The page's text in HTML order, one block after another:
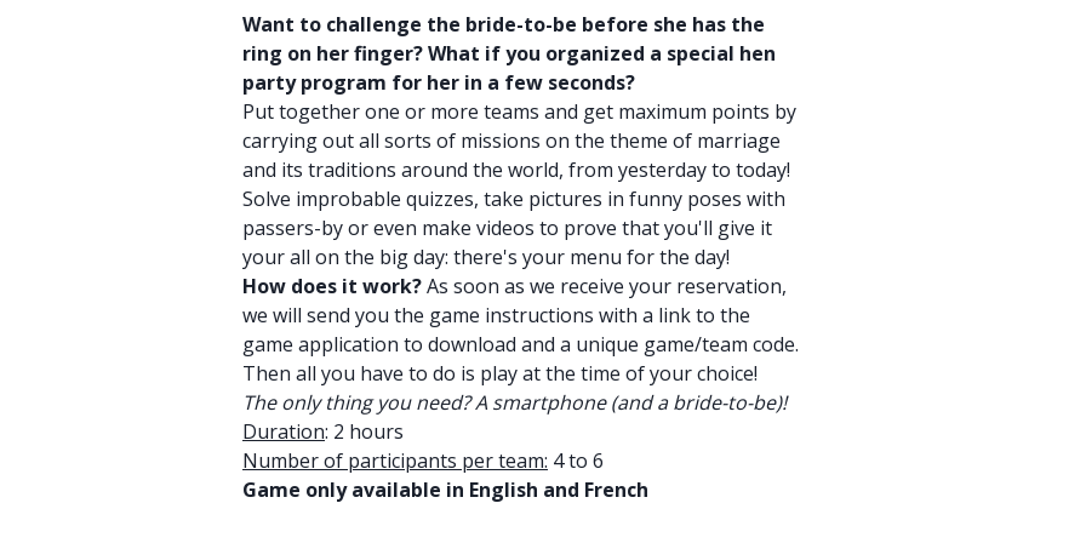
Want to challenge the bride-to-be before she has the
ring on her finger? What if you organized a special hen
party program for her in a few seconds?
Put together one or more teams and get maximum points by
carrying out all sorts of missions on the theme of marriage
and its traditions around the world, from yesterday to today!
Solve improbable quizzes, take pictures in funny poses with
passers-by or even make videos to prove that you'll give it
your all on the big day: there's your menu for the day!
How does it work?As soon as we receive your reservation,
we will send you the game instructions with a link to the
game application to download and a unique game/team code.
Then all you have to do is play at the time of your choice!
The only thing you need? A smartphone (and a bride-to-be)!
Duration: 2 hours
Number of participants per team: 4 to 6
Game only available in English and French